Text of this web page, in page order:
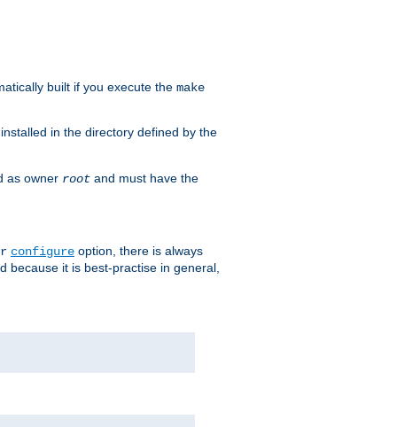
built if you execute the make
in the directory defined by the
as owner root and must have the
configure option, there is always
because it is best-practise in general,